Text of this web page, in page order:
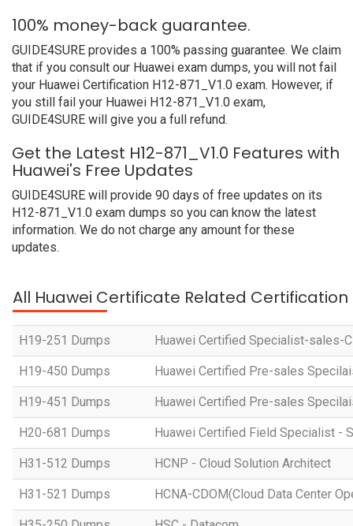
100% money-back guarantee.
GUIDE4SURE provides a 100% passing guarantee. We claim
that if you consult our Huawei exam dumps, you will not fail
your Huawei Certification H12-871_V1.0 exam. However, if
you still fail your Huawei H12-871_V1.0 exam,
GUIDE4SURE will give you a full refund.
Get the Latest H12-871_V1.0 Features with
Huawei's Free Updates
GUIDE4SURE will provide 90 days of free updates on its
H12-871_V1.0 exam dumps so you can know the latest
information. We do not charge any amount for these
updates.
All Huawei Certificate Related Certification
H19-251 Dumps Huawei Certified Specialist-sales-
H19-450 Dumps Huawei Certified Pre-sales
H19-451 Dumps Huawei Certified Pre-sales
H20-681 Dumps Huawei Certified Field Specialist -
H31-512 Dumps HCNP - Cloud Solution Architect
H31-521 Dumps HCNA-CDOM(Cloud Data Center